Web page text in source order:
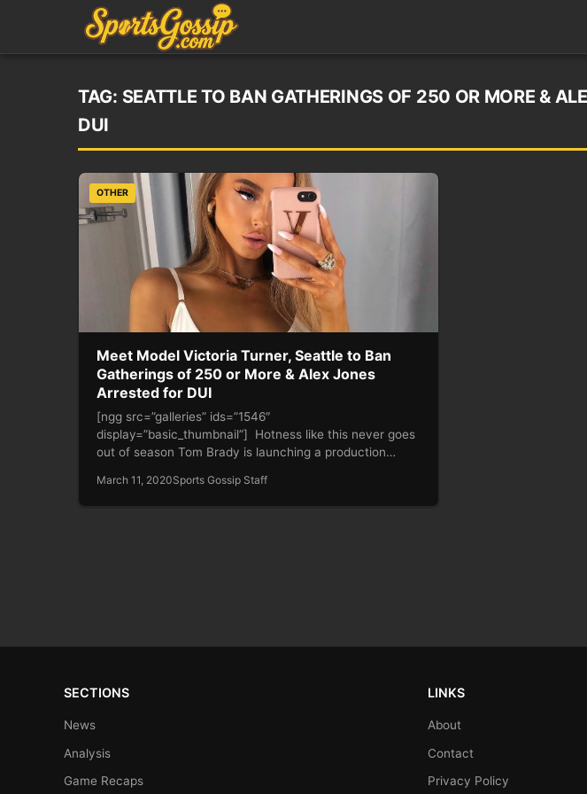
TAG: SEATTLE TO BAN GATHERINGS OF 250 OR MORE &
DUI
OTHER
Meet Model Victoria Turner, Seattle to Ban
Gatherings of 250 or More & Alex Jones
Arrested for DUI
[ngg src=”galleries” ids=”1546″
display=”basic_thumbnail”] Hotness like this never goes
out of season Tom Brady is launching a production
March 11, 2020Sports Gossip Staff
SECTIONS
News
Analysis
Game Recaps
LINKS
About
Contact
Privacy Policy